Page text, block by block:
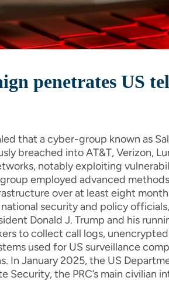
penetrates US
that a cyber-group known as
breached into AT&T, Verizon,
notably exploiting
employed advanced
over at least eight
security and policy
Donald J. Trump and his
to collect call logs,
used for US surveillance
In January 2025, the US
the PRC’s main civilian